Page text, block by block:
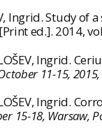
Ingrid. Study
ed.]. 2014,
Ingrid.
11-15,
Ingrid.
15-18, Warsaw,